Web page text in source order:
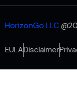
HorizonGo LLC
EULADisclaimer